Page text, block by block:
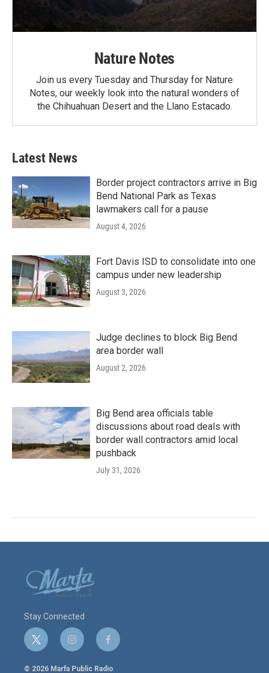
Nature Notes
Join us every Tuesday and Thursday for Nature
Notes, our weekly look into the natural wonders of
the Chihuahuan Desert and the Llano Estacado.
Latest News
Border project contractors arrive in Big
Bend National Park as Texas
lawmakers call for a pause
August 4, 2026
Fort Davis ISD to consolidate into one
campus under new leadership
August 3, 2026
Judge declines to block Big Bend
area border wall
August 2, 2026
Big Bend area officials table
discussions about road deals with
border wall contractors amid local
pushback
July 31, 2026
Stay Connected
t
w
i
i
n
s
f
a
c
© 2026 Marfa Public Radio